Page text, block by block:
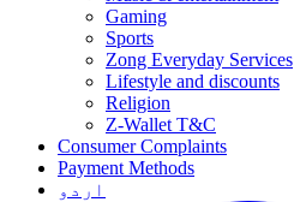
Gaming
Sports
Zong Everyday Services
Lifestyle and discounts
Religion
Z-Wallet T&C
Consumer Complaints
Payment Methods
اردو